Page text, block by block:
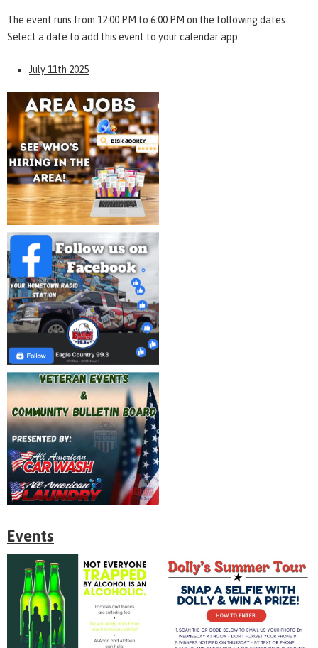
The event runs from 12:00 PM to 6:00 PM on the following dates.
Select a date to add this event to your calendar app.
July 11th 2025
Events